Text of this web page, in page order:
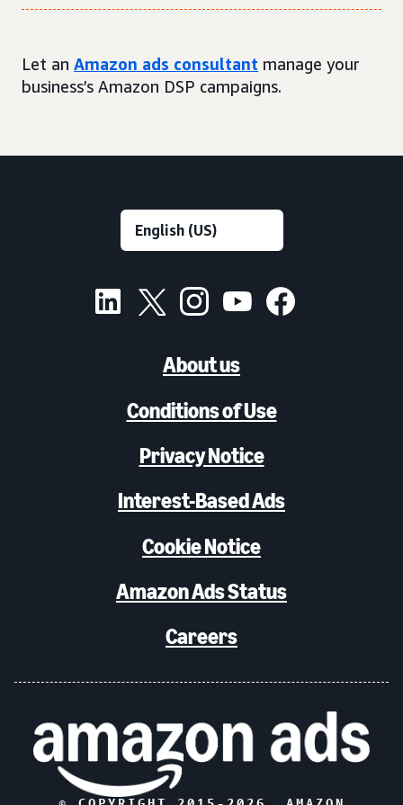
Let an Amazon ads consultant manage your
business’s Amazon DSP campaigns.
About us
Conditions of Use
Privacy Notice
Interest-Based Ads
Cookie Notice
Amazon Ads Status
Careers